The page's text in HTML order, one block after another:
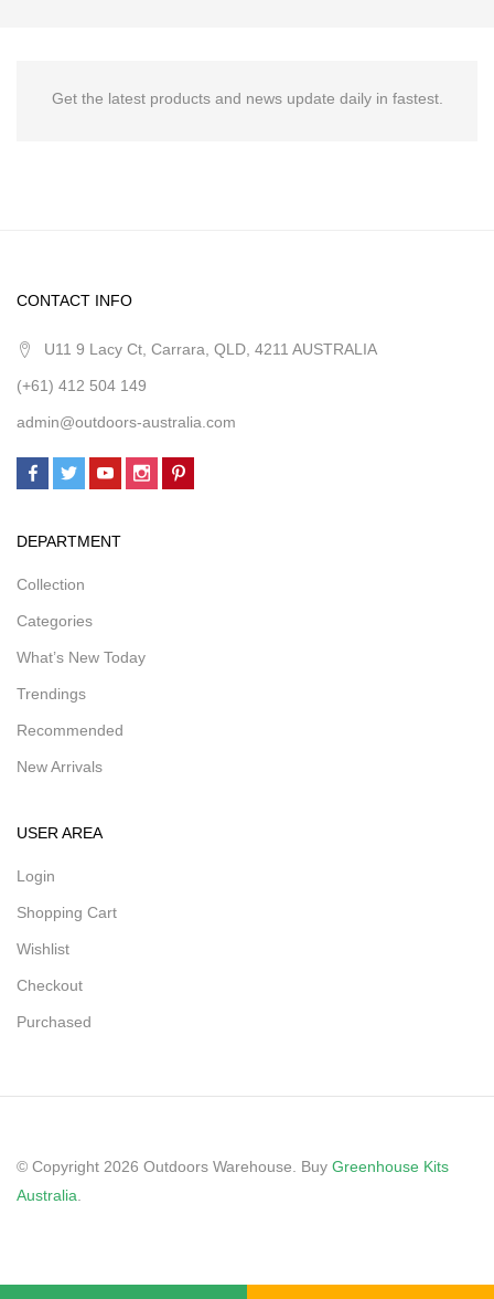
Get the latest products and news update daily in fastest.
CONTACT INFO
U11 9 Lacy Ct, Carrara, QLD, 4211 AUSTRALIA
(+61) 412 504 149
admin@outdoors-australia.com
DEPARTMENT
Collection
Categories
What’s New Today
Trendings
Recommended
New Arrivals
USER AREA
Login
Shopping Cart
Wishlist
Checkout
Purchased
© Copyright 2026 Outdoors Warehouse. Buy Greenhouse Kits
Australia